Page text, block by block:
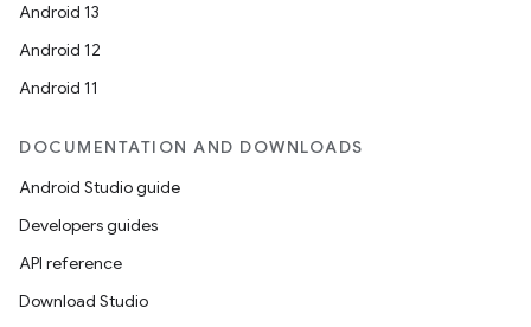
Android 13
Android 12
Android 11
DOCUMENTATION AND DOWNLOADS
Android Studio guide
Developers guides
API reference
Download Studio